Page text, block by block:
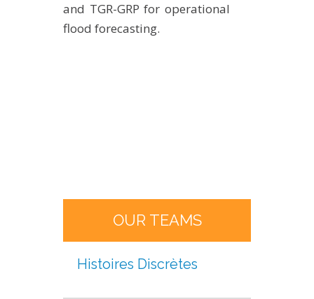
and TGR-GRP for operational
flood forecasting.
OUR TEAMS
Histoires Discrètes